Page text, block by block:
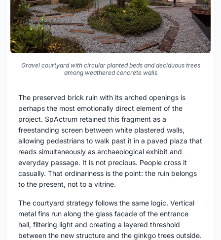
Gravel courtyard with circular planted beds and deciduous trees
among weathered concrete walls
The preserved brick ruin with its arched openings is
perhaps the most emotionally direct element of the
project. SpActrum retained this fragment as a
freestanding screen between white plastered walls,
allowing pedestrians to walk past it in a paved plaza that
reads simultaneously as archaeological exhibit and
everyday passage. It is not precious. People cross it
casually. That ordinariness is the point: the ruin belongs
to the present, not to a vitrine.
The courtyard strategy follows the same logic. Vertical
metal fins run along the glass facade of the entrance
hall, filtering light and creating a layered threshold
between the new structure and the ginkgo trees outside.